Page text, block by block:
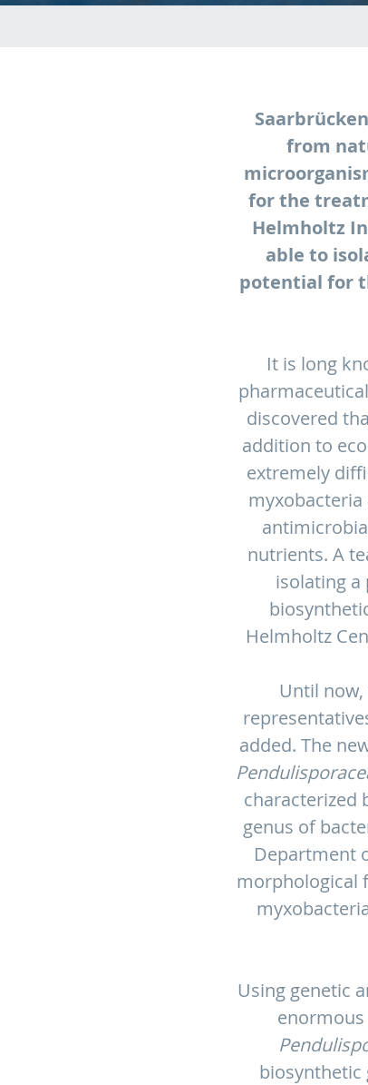
from
for the
Helmholtz
able to
potential for
It is long
discovered
addition to
extremely
myxobacteria
nutrients. A
isolating
Helmholtz
Until
added. The
characterized
genus of
Department
morphological
Using genetic
biosynthetic